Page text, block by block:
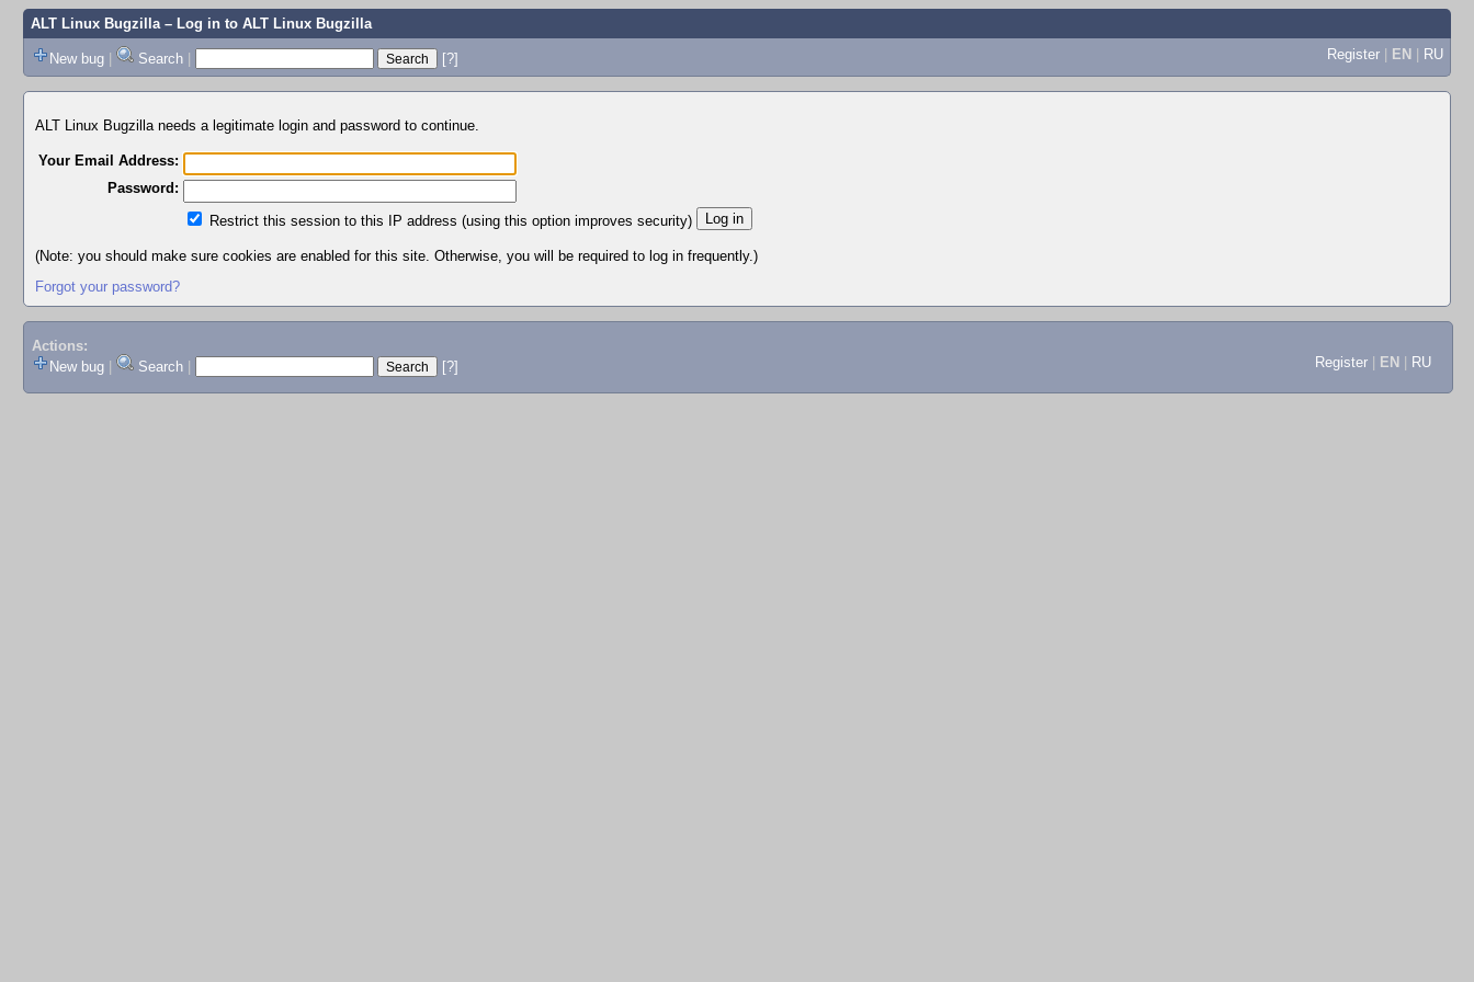
ALT Linux Bugzilla– Log in to ALT Linux Bugzilla
New bug | Search | [?] Register | EN | RU
ALT Linux Bugzilla needs a legitimate login and password to continue.
Your Email Address:
Password:
Restrict this session to this IP address (using this option improves security)
(Note: you should make sure cookies are enabled for this site. Otherwise, you will be required to log in frequently.)
Forgot your password?
Actions:
New bug
Search [?] Register EN RU